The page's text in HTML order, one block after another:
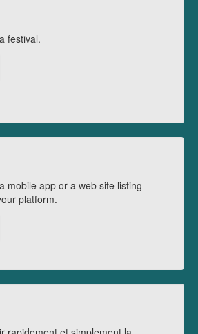
festival.
mobile app or a web site listing
platform.